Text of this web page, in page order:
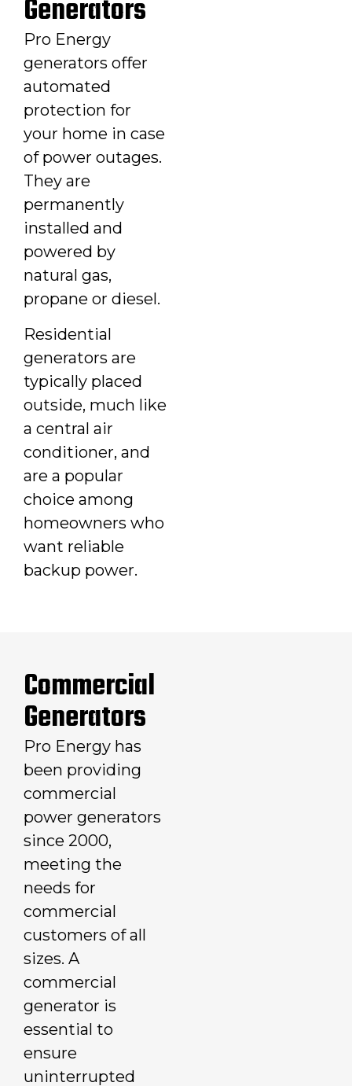
Generators
Pro Energy
generators offer
automated
protection for
your home in case
of power outages.
They are
permanently
installed and
powered by
natural gas,
propane or diesel.
Residential
generators are
typically placed
outside, much like
a central air
conditioner, and
are a popular
choice among
homeowners who
want reliable
backup power.
Commercial
Generators
Pro Energy has
been providing
commercial
power generators
since 2000,
meeting the
needs for
commercial
customers of all
sizes. A
commercial
generator is
essential to
ensure
uninterrupted